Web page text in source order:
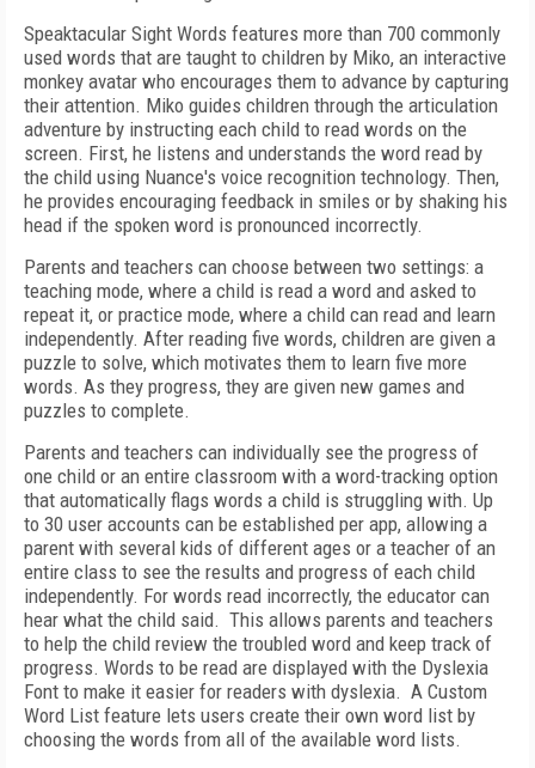
Speaktacular Sight Words features more than 700 commonly
used words that are taught to children by Miko, an interactive
monkey avatar who encourages them to advance by capturing
their attention. Miko guides children through the articulation
adventure by instructing each child to read words on the
screen. First, he listens and understands the word read by
the child using Nuance's voice recognition technology. Then,
he provides encouraging feedback in smiles or by shaking his
head if the spoken word is pronounced incorrectly.
Parents and teachers can choose between two settings: a
teaching mode, where a child is read a word and asked to
repeat it, or practice mode, where a child can read and learn
independently. After reading five words, children are given a
puzzle to solve, which motivates them to learn five more
words. As they progress, they are given new games and
puzzles to complete.
Parents and teachers can individually see the progress of
one child or an entire classroom with a word-tracking option
that automatically flags words a child is struggling with. Up
to 30 user accounts can be established per app, allowing a
parent with several kids of different ages or a teacher of an
entire class to see the results and progress of each child
independently. For words read incorrectly, the educator can
hear what the child said. This allows parents and teachers
to help the child review the troubled word and keep track of
progress. Words to be read are displayed with the Dyslexia
Font to make it easier for readers with dyslexia. A Custom
Word List feature lets users create their own word list by
choosing the words from all of the available word lists.